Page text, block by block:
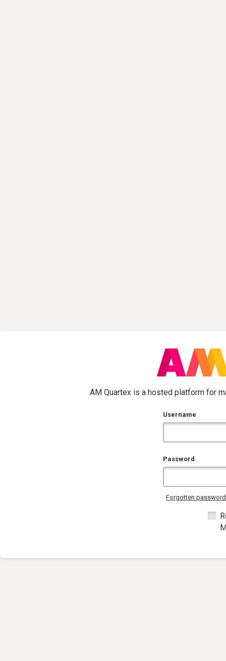
AM Quartex is a hosted platform for
Username
Password
Forgotten